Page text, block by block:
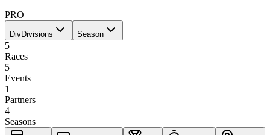
PRO
DivDivisions Season
5
Races
5
Events
1
Partners
4
Seasons